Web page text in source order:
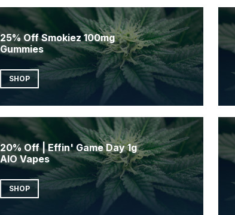
25% Off Smokiez 100mg
Gummies
SHOP
20% Off | Effin' Game Day 1g
AIO Vapes
SHOP